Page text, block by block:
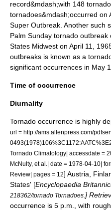
record&mdash;with 148
tornadoes&mdash;occurred on
Super Outbreak . Another such
Palm Sunday tornado outbreak
States Midwest on April 11
outbreaks is known as a
significant occurrences in May
Time of occurrence
Diurnality
Tornado occurrence is highly
url = http://ams.allenpress.com/
Tornado Climatology| accessdate =
McNulty, et al.| date = 1978-04-10|
Review| pages = 12] Austria
States' [Encyclopaedia
218362/tornado Tornadoes. ]
occurrence is 5 p.m., with